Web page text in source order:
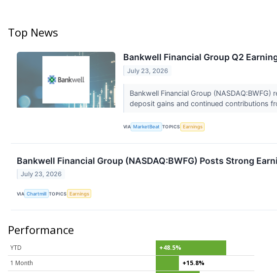
Top News
Bankwell Financial Group Q2
July 23, 2026
Bankwell Financial Group
deposit gains and continued contributions
VIA MarketBeat TOPICS Earnings
Bankwell Financial Group (NASDAQ:BWFG) Posts Strong
July 23, 2026
VIA Chartmill TOPICS Earnings
Performance
YTD
+48.5%
1 Month
+15.8%